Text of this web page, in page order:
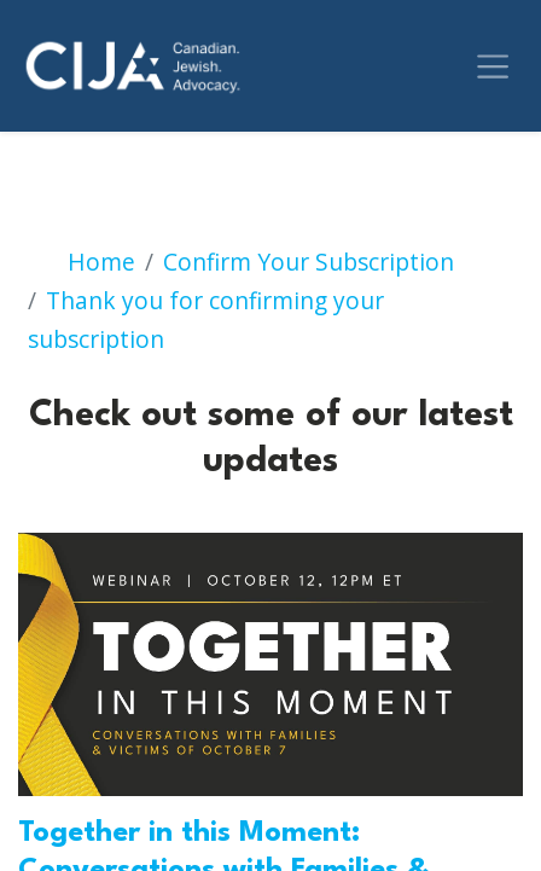
Home
Confirm Your Subscription
Thank you for confirming your
subscription
Check out some of
Check out some of our latest
updates
Together in this Moment: